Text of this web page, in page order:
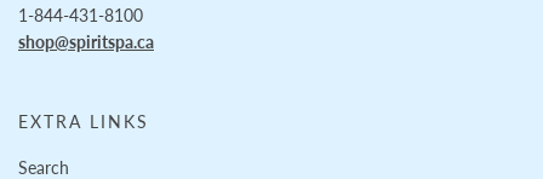
1-844-431-8100
shop@spiritspa.ca
EXTRA LINKS
Search